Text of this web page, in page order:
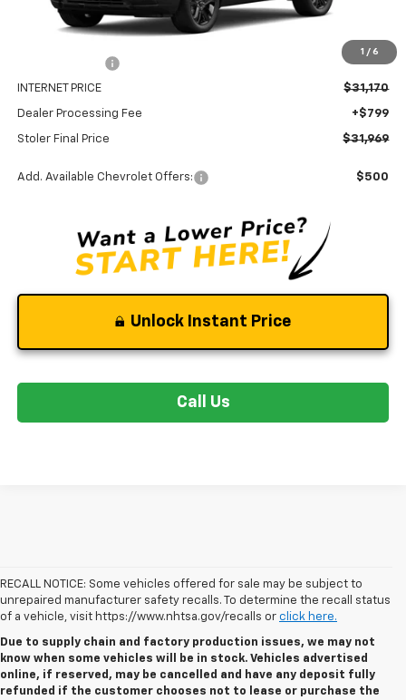
1 / 6
$33,170
-$2,000
INTERNET PRICE $31,170
Dealer Processing Fee +$799
Stoler Final Price $31,969
Add. Available Chevrolet Offers: $500
Unlock Instant Price
Call Us
RECALL NOTICE: Some vehicles offered for sale may be subject to
unrepaired manufacturer safety recalls. To determine the recall status
of a vehicle, visit https://www.nhtsa.gov/recalls or click here.
Due to supply chain and factory production issues, we may not
know when some vehicles will be in stock. Vehicles advertised
online, if reserved, may be cancelled and have any deposit fully
refunded if the customer chooses not to lease or purchase the